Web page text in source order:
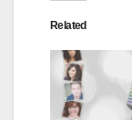
Related